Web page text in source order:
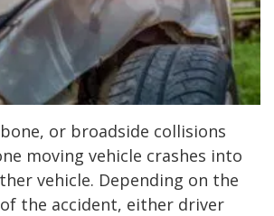
or broadside collisions
moving vehicle crashes into
vehicle. Depending on the
the accident, either driver